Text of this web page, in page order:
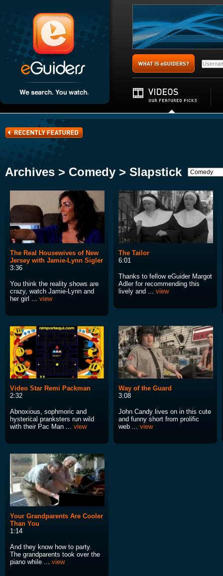
Archives > Comedy > Slapstick
The Real Housewives of New
Jersey with Jamie-Lynn Sigler
3:36
You think the reality shows are
crazy, watch Jamie-Lynn and
her girl ... view
The Tailor
6:01
Thanks to fellow eGuider Margot
Adler for recommending this
lively and ... view
Video Star Remi Packman
2:32
Abnoxious, sophmoric and
hysterical pranksters run wild
with their Pac Man ... view
Way of the Guard
3:08
John Candy lives on in this cute
and funny short from prolific
web ... view
Your Grandparents Are Cooler
Than You
1:14
And they know how to party.
The grandparents took over the
piano while ... view